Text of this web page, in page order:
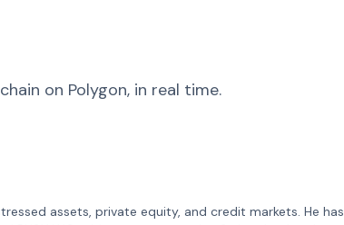
on Polygon, in real time.
assets, private equity, and credit markets. He has